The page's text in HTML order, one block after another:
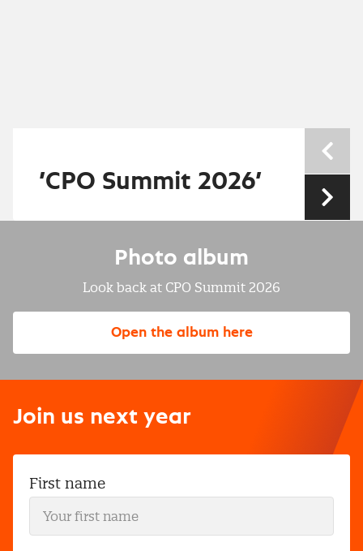
’CPO Summit 2026’
Photo album
Look back at CPO Summit 2026
Open the album here
Join us next year
First name